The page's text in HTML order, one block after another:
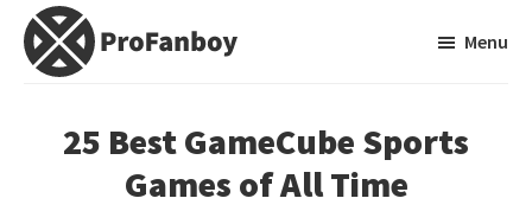
Skip
Skip
primary
Video
Game
Menu
25 Best GameCube Sports
Games of All Time